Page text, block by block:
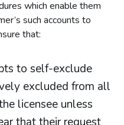
which enable them
such accounts to
that:
to self-exclude
excluded from all
licensee unless
that their request